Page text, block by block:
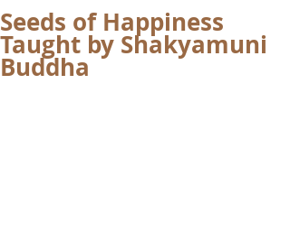
Seeds of Happiness
Taught by Shakyamuni
Buddha